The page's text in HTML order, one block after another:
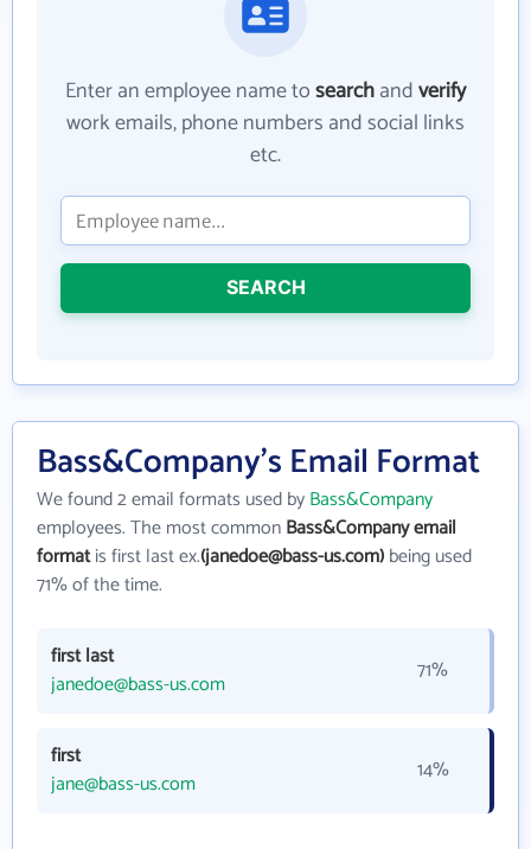
Enter an employee name tosearchandverify
work emails, phone numbers and social links
etc.
SEARCH
Bass&Company's Email Format
We found 2 email formats used byBass&Company
employees. The most commonBass&Company email
formatis first last ex.(janedoe@bass-us.com)being used
71% of the time.
first last
janedoe@bass-us.com
71%
first
jane@bass-us.com
14%